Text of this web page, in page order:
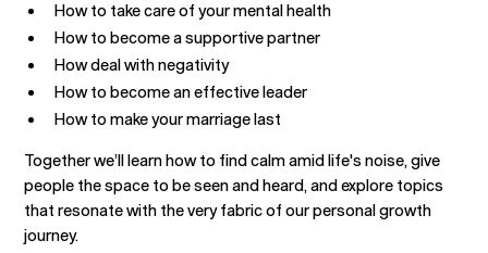
How to take care of your mental health
How to become a supportive partner
How deal with negativity
How to become an effective leader
How to make your marriage last
Together we’ll learn how to find calm amid life's noise, give
people the space to be seen and heard, and explore topics
that resonate with the very fabric of our personal growth
journey.